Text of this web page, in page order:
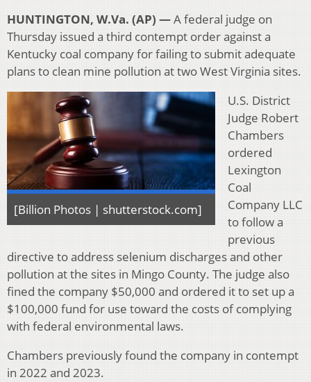
HUNTINGTON, W.Va. (AP) —A federal judge on
Thursday issued a third contempt order against a
Kentucky coal company for failing to submit adequate
plans to clean mine pollution at two West Virginia sites.
[Billion Photos | shutterstock.com]
U.S. District
Judge Robert
Chambers
ordered
Lexington
Coal
Company LLC
to follow a
previous
directive to address selenium discharges and other
pollution at the sites in Mingo County. The judge also
fined the company $50,000 and ordered it to set up a
$100,000 fund for use toward the costs of complying
with federal environmental laws.
Chambers previously found the company in contempt
in 2022 and 2023.